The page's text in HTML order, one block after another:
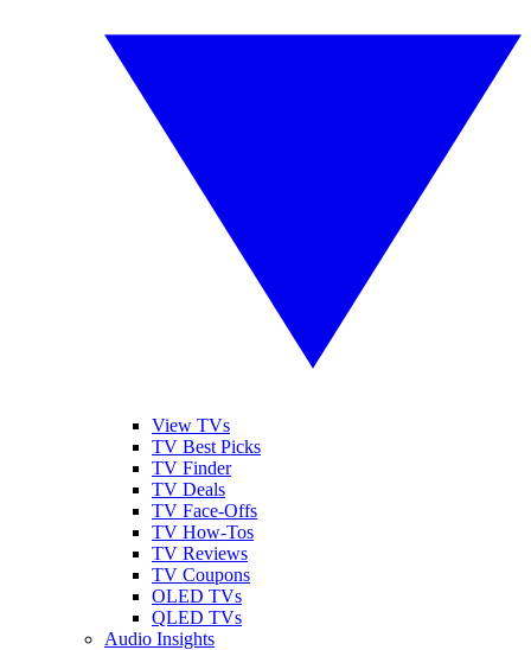
View TVs
TV Best Picks
TV Finder
TV Deals
TV Face-Offs
TV How-Tos
TV Reviews
TV Coupons
OLED TVs
QLED TVs
Audio Insights